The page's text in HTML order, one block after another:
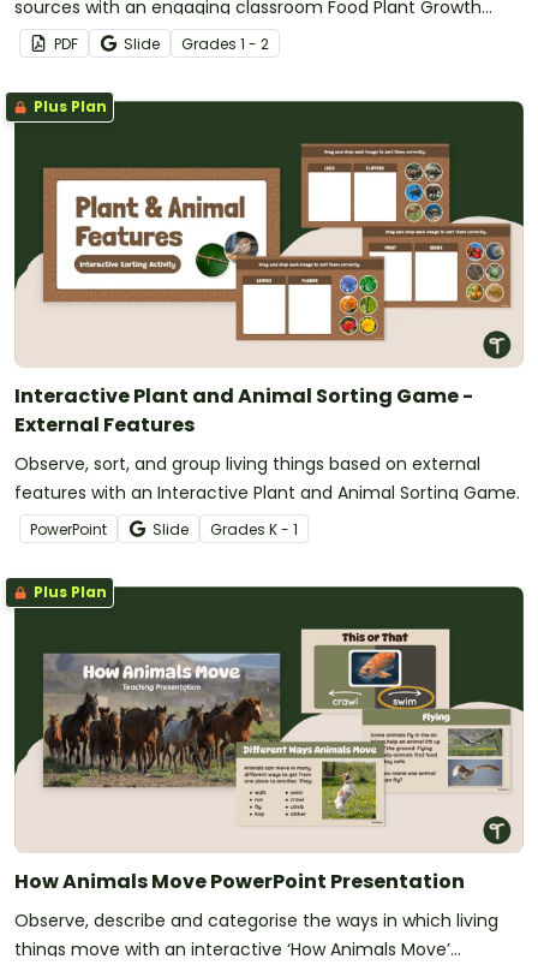
sources with an engaging classroom Food Plant Growth
Experiment.
PDF Slide Grades 1 - 2
Plus Plan
Interactive Plant and Animal Sorting Game -
External Features
Observe, sort, and group living things based on external
features with an Interactive Plant and Animal Sorting Game.
PowerPoint Slide Grades K - 1
Plus Plan
How Animals Move PowerPoint Presentation
Observe, describe and categorise the ways in which living
things move with an interactive ‘How Animals Move’